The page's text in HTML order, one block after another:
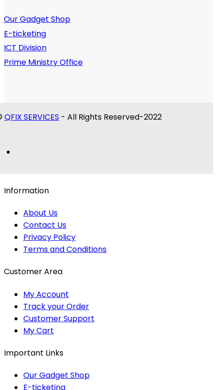
Our Gadget Shop
E-ticketing
ICT Division
Prime Ministry Office
QFIX SERVICES - All Rights Reserved-2022
Information
About Us
Contact Us
Privacy Policy
Terms and Conditions
Customer Area
My Account
Track your Order
Customer Support
My Cart
Important Links
Our Gadget Shop
E-ticketing